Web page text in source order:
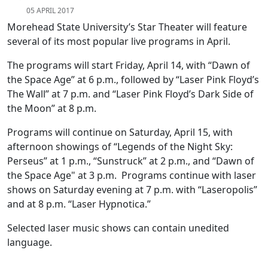
05 APRIL 2017
Morehead State University’s Star Theater will feature
several of its most popular live programs in April.
The programs will start Friday, April 14, with “Dawn of
the Space Age” at 6 p.m., followed by “Laser Pink Floyd’s
The Wall” at 7 p.m. and “Laser Pink Floyd’s Dark Side of
the Moon” at 8 p.m.
Programs will continue on Saturday, April 15, with
afternoon showings of “Legends of the Night Sky:
Perseus” at 1 p.m., “Sunstruck” at 2 p.m., and “Dawn of
the Space Age" at 3 p.m. Programs continue with laser
shows on Saturday evening at 7 p.m. with “Laseropolis”
and at 8 p.m. “Laser Hypnotica.”
Selected laser music shows can contain unedited
language.